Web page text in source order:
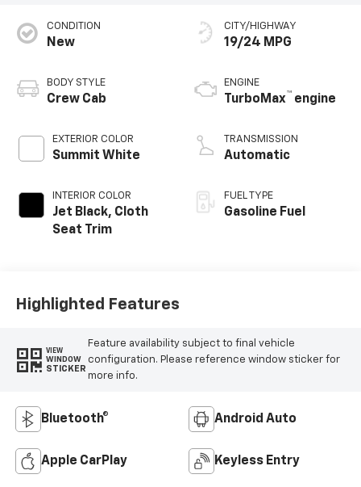
CONDITION
New
BODY STYLE
Crew Cab
EXTERIOR COLOR
Summit White
INTERIOR COLOR
Jet Black, Cloth
Seat Trim
CITY/HIGHWAY
19/24 MPG
ENGINE
TurboMax™ engine
TRANSMISSION
Automatic
FUEL TYPE
Gasoline Fuel
Highlighted Features
VIEW
WINDOW
STICKER
Feature availability subject to final vehicle
configuration. Please reference window sticker for
more info.
Bluetooth® Android Auto
Apple CarPlay Keyless Entry